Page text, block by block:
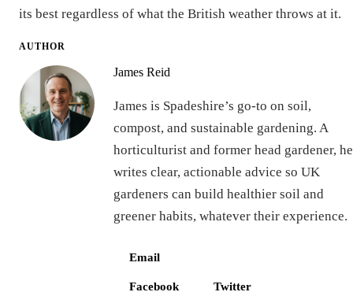
its best regardless of what the British weather throws at it.
AUTHOR
James Reid
James is Spadeshire’s go-to on soil,
compost, and sustainable gardening. A
horticulturist and former head gardener, he
writes clear, actionable advice so UK
gardeners can build healthier soil and
greener habits, whatever their experience.
Email
Facebook Twitter